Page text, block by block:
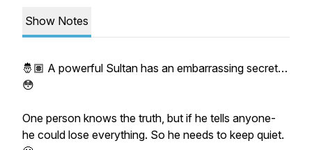
Show Notes
🤴🏽 A powerful Sultan has an embarrassing secret…
😳
One person knows the truth, but if he tells anyone-
he could lose everything. So he needs to keep quiet.